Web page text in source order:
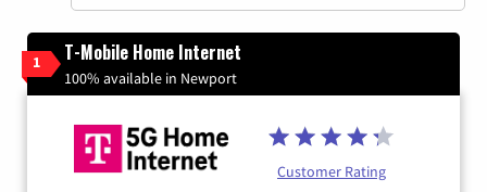
1 T-Mobile Home Internet
100% available in Newport
Customer Rating